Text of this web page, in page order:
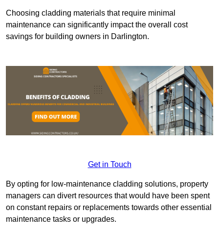
Choosing cladding materials that require minimal
maintenance can significantly impact the overall cost
savings for building owners in Darlington.
Get in Touch
By opting for low-maintenance cladding solutions, property
managers can divert resources that would have been spent
on constant repairs or replacements towards other essential
maintenance tasks or upgrades.